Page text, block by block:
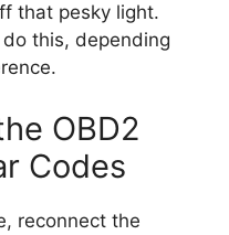
that pesky light.
this, depending
OBD2
Codes
reconnect the